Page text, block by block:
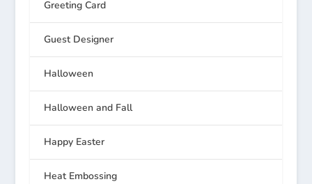
Greeting Card
Guest Designer
Halloween
Halloween and Fall
Happy Easter
Heat Embossing